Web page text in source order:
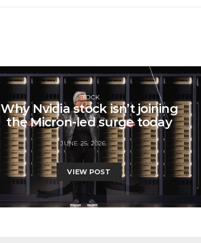
STOCK
Why Nvidia stock isn’t joining
the Micron-led surge today
JUNE 25, 2026
VIEW POST